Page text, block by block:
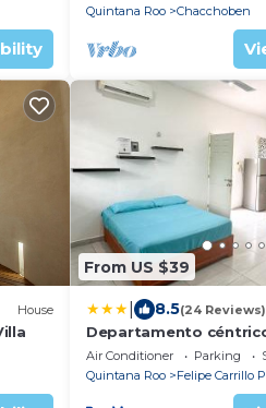
Quintana Roo
Chacchoben
House
From US $39
8.5(24 Reviews)
Departamento
estacionamiento 1
Air Conditioner Parking
Quintana Roo
Felipe Carrillo